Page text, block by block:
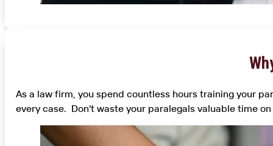
As a law firm, you spend countless hours training your
every case. Don't waste your paralegals valuable time